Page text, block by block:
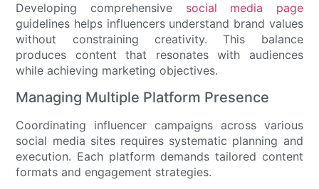
Developing comprehensive social media page
guidelines helps influencers understand brand values
without constraining creativity. This balance
produces content that resonates with audiences
while achieving marketing objectives.
Managing Multiple Platform Presence
Coordinating influencer campaigns across various
social media sites requires systematic planning and
execution. Each platform demands tailored content
formats and engagement strategies.